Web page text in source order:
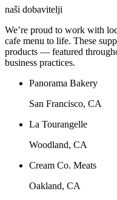
naši dobavitelji
We’re proud to work with
cafe menu to life. These
products — featured
business practices.
Panorama Bakery
San Francisco, CA
La Tourangelle
Woodland, CA
Cream Co. Meats
Oakland, CA